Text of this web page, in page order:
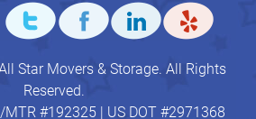
Star Movers & Storage. All Rights
Reserved.
MTR #192325 | US DOT #2971368